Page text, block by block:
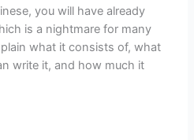
you will have already
is a nightmare for many
what it consists of, what
write it, and how much it